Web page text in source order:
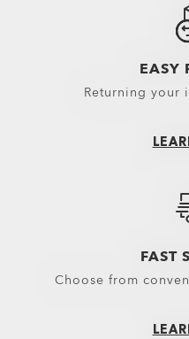
EASY
Returning your
FAST
Choose from